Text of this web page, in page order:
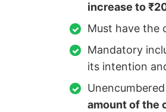
increase to
Must have the
Mandatory
its intention
amount of the